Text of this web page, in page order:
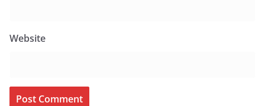
Website